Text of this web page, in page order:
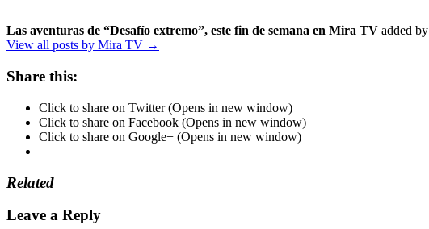
Las aventuras de “Desafío extremo”, este fin de semana en Mira TV added by
View all posts by Mira TV →
Share this:
Click to share on Twitter (Opens in new window)
Click to share on Facebook (Opens in new window)
Click to share on Google+ (Opens in new window)
Related
Leave a Reply